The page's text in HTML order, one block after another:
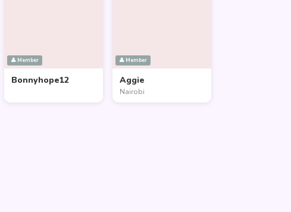
👤 Member
Bonnyhope12
👤 Member
Aggie
Nairobi